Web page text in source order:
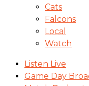
Cats
Falcons
Local
Watch
Listen Live
Game Day